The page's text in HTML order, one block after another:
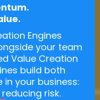
Engines
your team
Value Creation
build both
your business:
risk.